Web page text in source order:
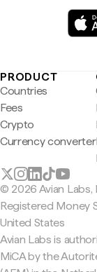
PRODUCT
Countries
Fees
Crypto
Currency converter
© 2026 Avian Labs,
Registered Money
United States
Avian Labs is
MiCA by the